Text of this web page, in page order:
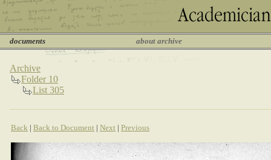
documents about archive
Archive
Folder 10
List 305
Back | Back to Document | Next | Previous